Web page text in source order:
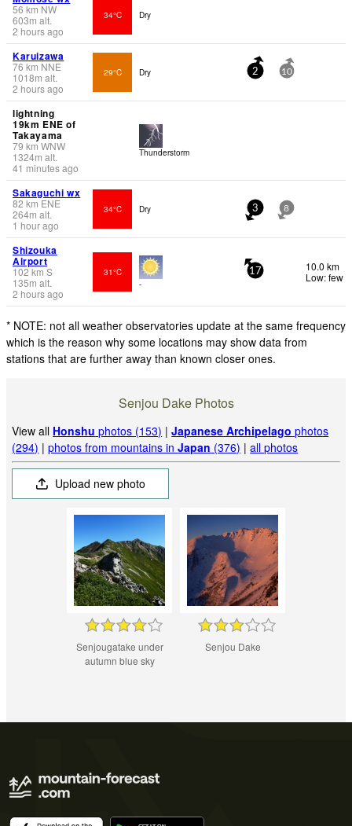
56 km NW
603m alt.
2 hours ago
34°C Dry
Karuizawa
76 km NNE
1018m alt.
2 hours ago
29°C Dry 2 10
lightning
19km ENE of
Takayama
79 kmWNW
1324m alt.
41 minutes ago
Thunderstorm
Sakaguchi wx
82 km ENE
264m alt.
1 hour ago
34°C Dry 3 8
Shizouka
Airport
102km S
135m alt.
2 hours ago
31°C
-
17
10.0 km
Low: few
* NOTE: not all weather observatories update at the same frequency
which is the reason why some locations may show data from
stations that are further away than known closer ones.
Senjou Dake Photos
View all Honshu photos (153) |Japanese Archipelago photos
(294) |photos from mountains inJapan (376) |all photos
Upload new photo
Senjougatake under
autumn blue sky
Senjou Dake